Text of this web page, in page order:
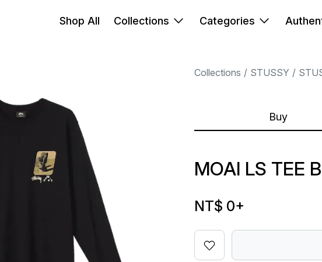
Shop All Collections Categories
Collections STUSSY
Buy
MOAI LS TEE
NT$ 0+